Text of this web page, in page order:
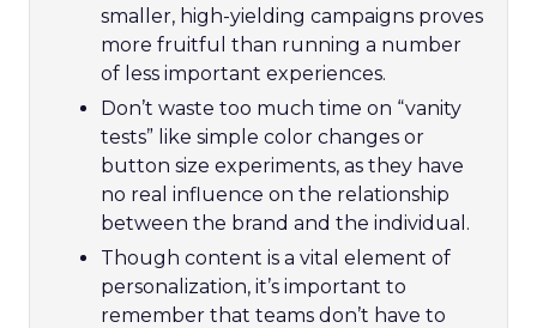
smaller, high-yielding campaigns proves
more fruitful than running a number
of less important experiences.
Don’t waste too much time on “vanity
tests” like simple color changes or
button size experiments, as they have
no real influence on the relationship
between the brand and the individual.
Though content is a vital element of
personalization, it’s important to
remember that teams don’t have to